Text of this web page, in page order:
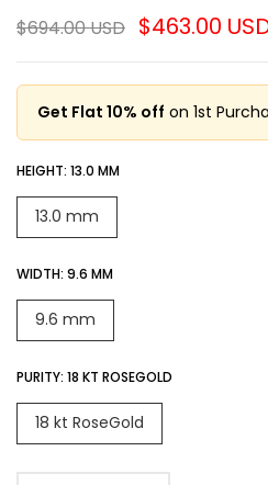
$694.00 USD $463.00
Get Flat 10% off on 1st
HEIGHT: 13.0 MM
13.0 mm
WIDTH: 9.6 MM
9.6 mm
PURITY: 18 KT ROSEGOLD
18 kt RoseGold